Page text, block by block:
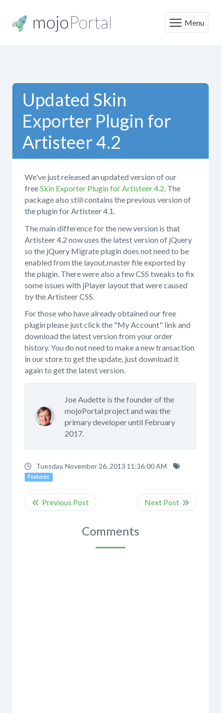
Menu
Updated Skin
Exporter Plugin for
Artisteer 4.2
We've just released an updated version of our
freeSkin Exporter Plugin for Artisteer 4.2. The
package also still contains the previous version of
the plugin for Artisteer 4.1.
The main difference for the new version is that
Artisteer 4.2 now uses the latest version of jQuery
so the jQuery Migrate plugin does not need to be
enabled from the layout.master file exported by
the plugin. There were also a few CSS tweaks to fix
some issues with jPlayer layout that were caused
by the Artisteer CSS.
For those who have already obtained our free
plugin please just click the "My Account" link and
download the latest version from your order
history. You do not need to make a new transaction
in our store to get the update, just download it
again to get the latest version.
Joe Audette is the founder of the
mojoPortal project and was the
primary developer until February
2017.
Tuesday, November 26, 2013 11:36:00 AM
Features